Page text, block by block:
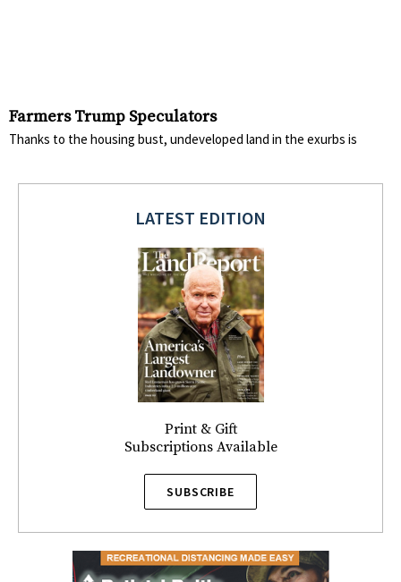
Farmers Trump Speculators
Thanks to the housing bust, undeveloped land in the exurbs is
LATEST EDITION
Print & Gift
Subscriptions Available
SUBSCRIBE